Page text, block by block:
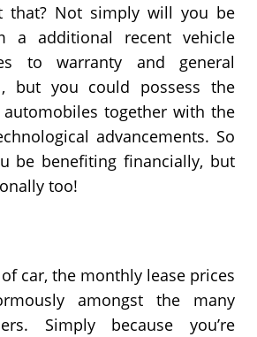
that? Not simply will you be
a additional recent vehicle
to warranty and general
but you could possess the
together with the
advancements. So
be benefiting financially, but
too!
car, the monthly lease prices
amongst the many
Simply because you’re